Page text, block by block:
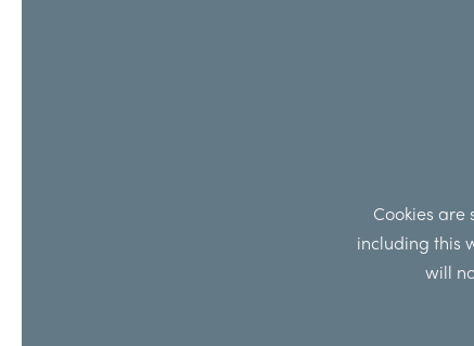
Cookies
including this
will